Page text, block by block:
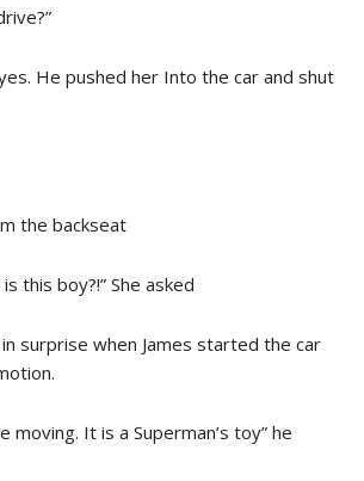
He pushed her Into the car and shut
the backseat
this boy?!” She asked
surprise when James started the car
moving. It is a Superman’s toy” he